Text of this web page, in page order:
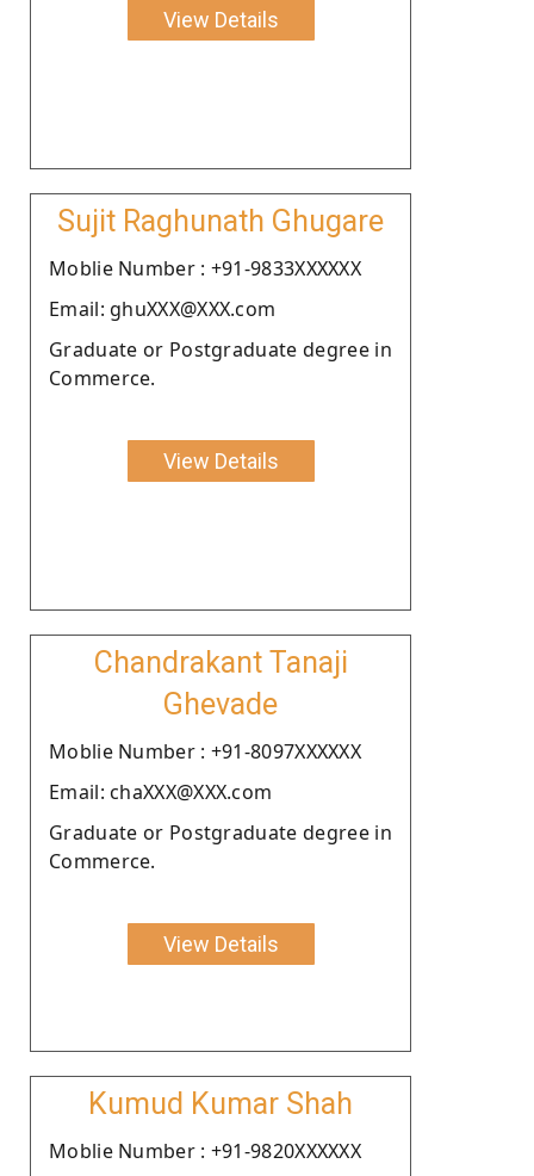
View Details
Sujit Raghunath Ghugare
Moblie Number : +91-9833XXXXXX
Email: ghuXXX@XXX.com
Graduate or Postgraduate degree in
Commerce.
View Details
Chandrakant Tanaji
Ghevade
Moblie Number : +91-8097XXXXXX
Email: chaXXX@XXX.com
Graduate or Postgraduate degree in
Commerce.
View Details
Kumud Kumar Shah
Moblie Number : +91-9820XXXXXX